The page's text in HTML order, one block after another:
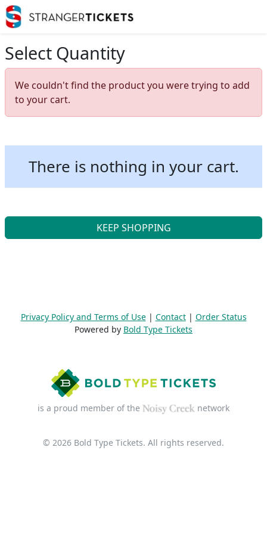
Select Quantity
We couldn't find the product you were trying to add
to your cart.
There is nothing in your cart.
KEEP SHOPPING
Privacy Policy and Terms of Use| Contact| Order Status
Powered by Bold Type Tickets
is a proud member of the network
© 2026 Bold Type Tickets. All rights reserved.